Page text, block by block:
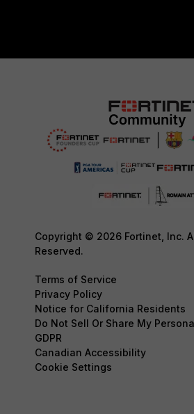
Copyright © 2026 Fortinet, Inc.
Reserved.
Terms of Service
Privacy Policy
Notice for California Residents
Do Not Sell Or Share My
GDPR
Canadian Accessibility
Cookie Settings